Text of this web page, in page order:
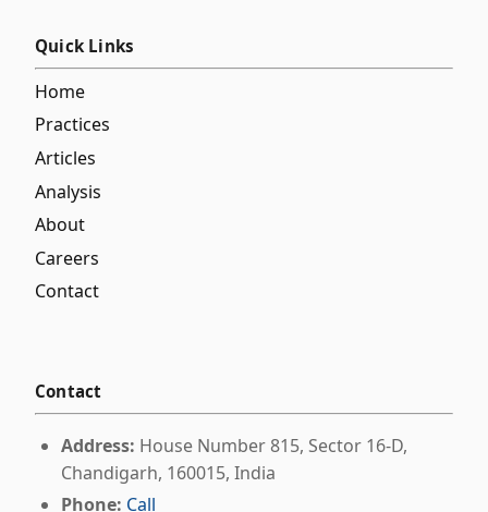
Quick Links
Home
Practices
Articles
Analysis
About
Careers
Contact
Contact
Address: House Number 815, Sector 16-D,
Chandigarh, 160015, India
Phone: Call